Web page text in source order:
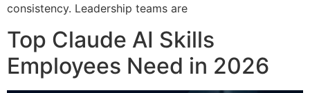
consistency. Leadership teams are
Top Claude AI Skills
Employees Need in 2026